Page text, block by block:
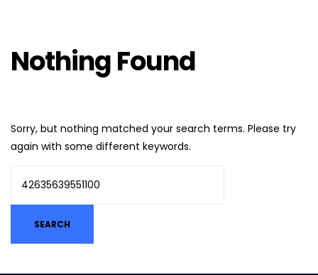
Nothing Found
Sorry, but nothing matched your search terms. Please try
again with some different keywords.